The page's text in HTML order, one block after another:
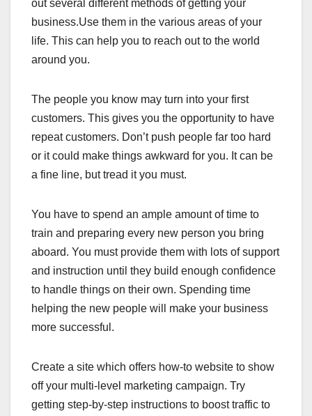
out several different methods of getting your
business.Use them in the various areas of your
life. This can help you to reach out to the world
around you.
The people you know may turn into your first
customers. This gives you the opportunity to have
repeat customers. Don’t push people far too hard
or it could make things awkward for you. It can be
a fine line, but tread it you must.
You have to spend an ample amount of time to
train and preparing every new person you bring
aboard. You must provide them with lots of support
and instruction until they build enough confidence
to handle things on their own. Spending time
helping the new people will make your business
more successful.
Create a site which offers how-to website to show
off your multi-level marketing campaign. Try
getting step-by-step instructions to boost traffic to